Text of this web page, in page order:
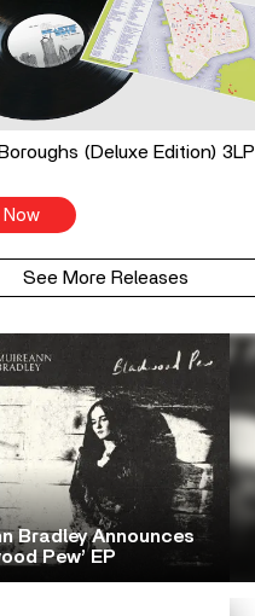
(Deluxe Edition) 3LP
Now
See More Releases
Bradley Announces
Pew’ EP